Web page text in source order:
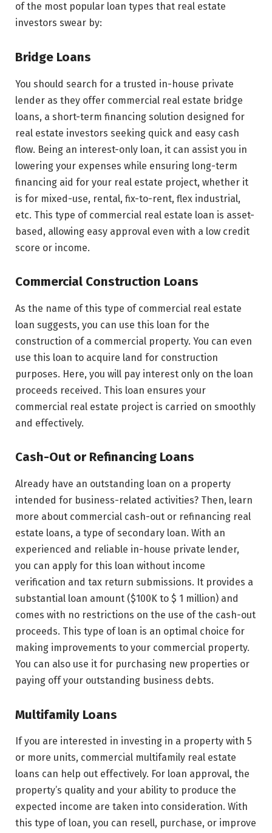
of the most popular loan types that real estate
investors swear by:
Bridge Loans
You should search for a trusted in-house private
lender as they offer commercial real estate bridge
loans, a short-term financing solution designed for
real estate investors seeking quick and easy cash
flow. Being an interest-only loan, it can assist you in
lowering your expenses while ensuring long-term
financing aid for your real estate project, whether it
is for mixed-use, rental, fix-to-rent, flex industrial,
etc. This type of commercial real estate loan is asset-
based, allowing easy approval even with a low credit
score or income.
Commercial Construction Loans
As the name of this type of commercial real estate
loan suggests, you can use this loan for the
construction of a commercial property. You can even
use this loan to acquire land for construction
purposes. Here, you will pay interest only on the loan
proceeds received. This loan ensures your
commercial real estate project is carried on smoothly
and effectively.
Cash-Out or Refinancing Loans
Already have an outstanding loan on a property
intended for business-related activities? Then, learn
more about commercial cash-out or refinancing real
estate loans, a type of secondary loan. With an
experienced and reliable in-house private lender,
you can apply for this loan without income
verification and tax return submissions. It provides a
substantial loan amount ($100K to $ 1 million) and
comes with no restrictions on the use of the cash-out
proceeds. This type of loan is an optimal choice for
making improvements to your commercial property.
You can also use it for purchasing new properties or
paying off your outstanding business debts.
Multifamily Loans
If you are interested in investing in a property with 5
or more units, commercial multifamily real estate
loans can help out effectively. For loan approval, the
property’s quality and your ability to produce the
expected income are taken into consideration. With
this type of loan, you can resell, purchase, or improve